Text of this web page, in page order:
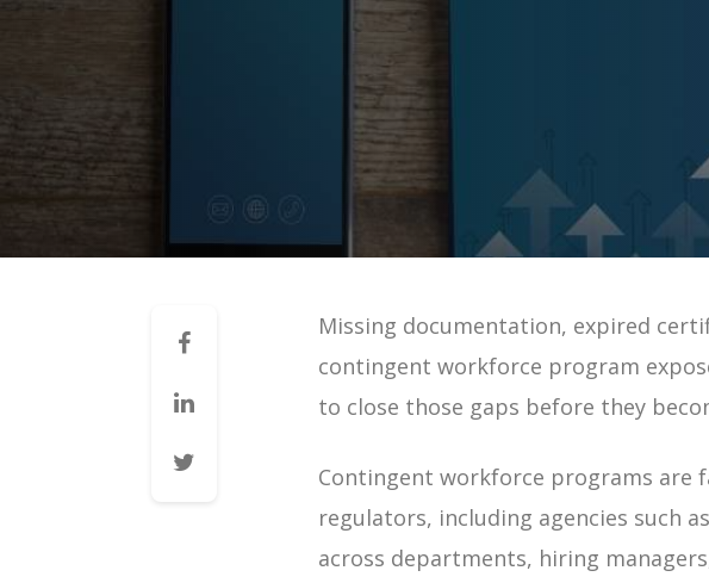
Mid-Market VMS
VMS 101: How a VMS Reduces Costs
VMS 101: How a VMS Reduces Risk
VMS 101: How a VMS Increases Workforce
VMS 101: How a VMS Improves Hiring
VMS 101: How a VMS Improves Operational
Contingent Workforce Management | Guide
VMS for Staffing Agencies | Guide
Managing Vendors | Guide
VMS & Direct Sourcing | Guide
Missing documentation, expired
contingent workforce program
to close those gaps before they
Contingent workforce programs are
regulators, including agencies such
across departments, hiring